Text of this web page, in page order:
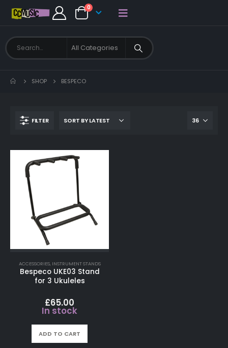
0
SHOP BESPECO
FILTER
ACCESSORIES, INSTRUMENT STANDS
Bespeco UKE03 Stand
for 3 Ukuleles
£65.00
In stock
ADD TO CART